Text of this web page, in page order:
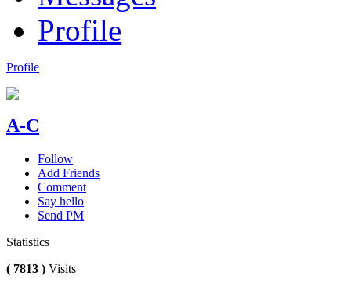
Profile
Profile
A-C
Follow
Add Friends
Comment
Say hello
Send PM
Statistics
( 7813 ) Visits